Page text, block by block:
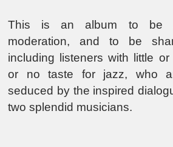
This is an album to be
moderation, and to be
including listeners with little
or no taste for jazz, who
seduced by the inspired
two splendid musicians.